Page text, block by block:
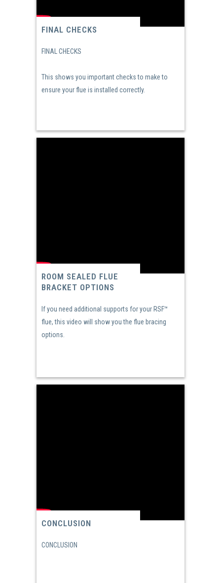
FINAL CHECKS
FINAL CHECKS
This shows you important checks to make to
ensure your flue is installed correctly.
ROOM SEALED FLUE
BRACKET OPTIONS
If you need additional supports for your RSF™
flue, this video will show you the flue bracing
options.
CONCLUSION
CONCLUSION